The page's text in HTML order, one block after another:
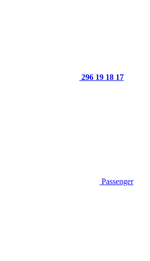
296 19 18 17
Passenger